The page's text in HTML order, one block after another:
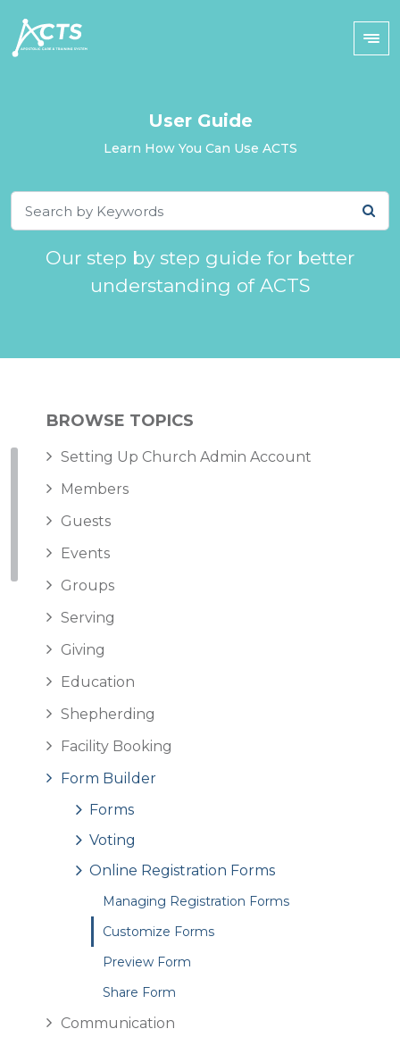
User Guide
Learn How You Can Use ACTS
Our step by step guide for better
understanding of ACTS
BROWSE TOPICS
Setting Up Church Admin Account
Members
Guests
Events
Groups
Serving
Giving
Education
Shepherding
Facility Booking
Form Builder
Forms
Voting
Online Registration Forms
Managing Registration Forms
Customize Forms
Preview Form
Share Form
Communication